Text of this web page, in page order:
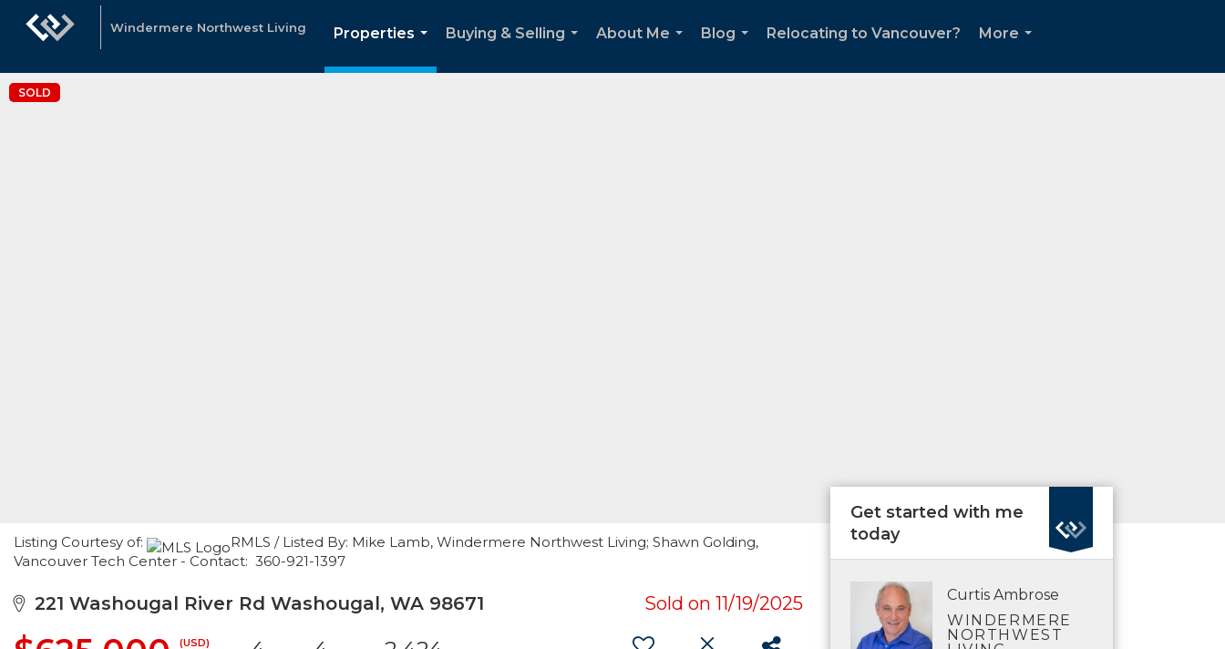
Windermere Northwest Living
Properties
...
Buying & Selling
About Me
Blog
Relocating to Vancouver?
More
SOLD
Listing Courtesy of:
RMLS / Listed By: Mike Lamb, Windermere Northwest Living; Shawn Golding,
Vancouver Tech Center - Contact: 360-921-1397
221 Washougal River Rd Washougal, WA 98671 Sold on 11/19/2025
(USD)
Get started with me
today
Curtis Ambrose
WINDERMERE
NORTHWEST